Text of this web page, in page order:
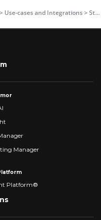
and Integrations > Storage Encryption
Manager
Platform®